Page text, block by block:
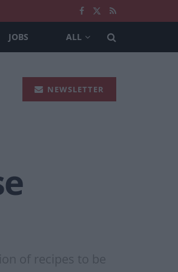
JOBS ALL
NEWSLETTER
of recipes to be